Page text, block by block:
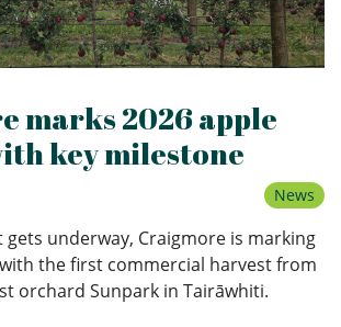
marks 2026 apple
key milestone
News
gets underway, Craigmore is marking
the first commercial harvest from
orchard Sunpark in Tairāwhiti.